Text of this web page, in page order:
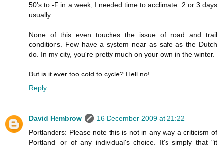
50's to -F in a week, I needed time to acclimate. 2 or 3 days
usually.
None of this even touches the issue of road and trail
conditions. Few have a system near as safe as the Dutch
do. In my city, you're pretty much on your own in the winter.
But is it ever too cold to cycle? Hell no!
Reply
David Hembrow
16 December 2009 at 21:22
Portlanders: Please note this is not in any way a criticism of
Portland, or of any individual's choice. It's simply that "it